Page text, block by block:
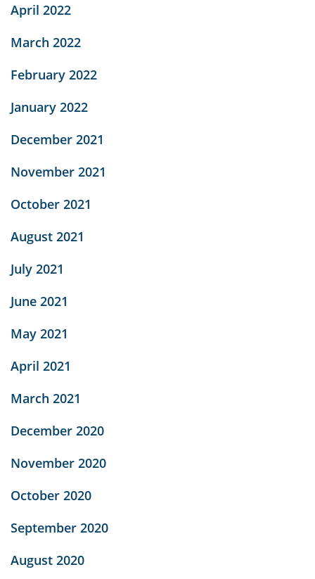
April 2022
March 2022
February 2022
January 2022
December 2021
November 2021
October 2021
August 2021
July 2021
June 2021
May 2021
April 2021
March 2021
December 2020
November 2020
October 2020
September 2020
August 2020